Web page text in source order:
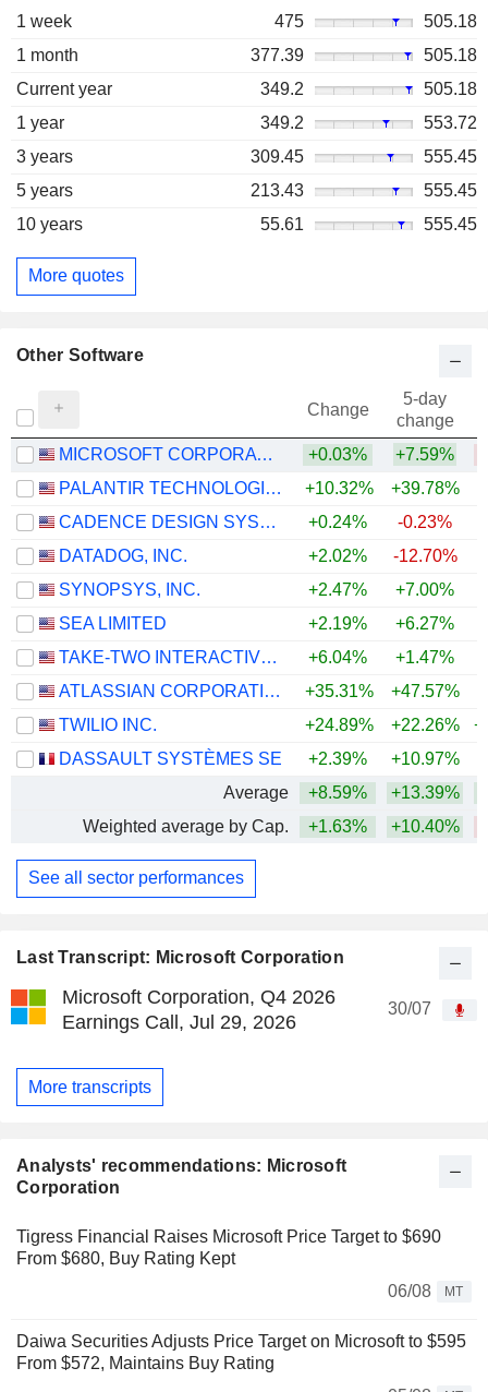
Last Transcript: Microsoft Corporation
Microsoft Corporation, Q4 2026
Earnings Call, Jul 29, 2026
30/07
More transcripts
Analysts' recommendations: Microsoft
Corporation
Tigress Financial Raises Microsoft Price Target to $690
From $680, Buy Rating Kept
06/08
MT
Daiwa Securities Adjusts Price Target on Microsoft to $595
From $572, Maintains Buy Rating
1 week 475
505.18
1 month
377.39
505.18
Current year
349.2
505.18
1 year
349.2
553.72
3 years
309.45
555.45
5 years
213.43
555.45
10 years
55.61 555.45
More quotes
Other Software
Change
5-day
change
MICROSOFT CORPORATION
+0.03% +7.59%
PALANTIR TECHNOLOGIES INC.
+10.32% +39.78%
CADENCE DESIGN SYSTEMS, INC.
+0.24% -0.23%
DATADOG, INC.
+2.02% -12.70%
SYNOPSYS, INC.
+2.47% +7.00%
SEA LIMITED
+2.19% +6.27%
TAKE-TWO INTERACTIVE SOFTWARE, INC.
+6.04% +1.47%
ATLASSIAN CORPORATION
+35.31% +47.57%
TWILIO INC.
+24.89% +22.26%
DASSAULT SYSTÈMES SE
+2.39% +10.97%
Average
+8.59% +13.39%
Weighted average by Cap.
+1.63% +10.40%
See all sector performances